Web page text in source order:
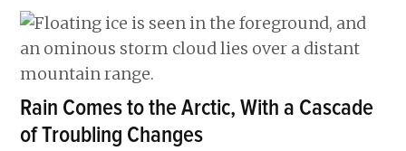
Rain Comes to the Arctic, With a Cascade
of Troubling Changes